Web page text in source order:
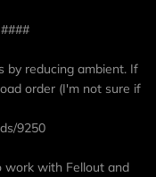
by reducing ambient. If
order (I'm not sure if
9250
work with Fellout and